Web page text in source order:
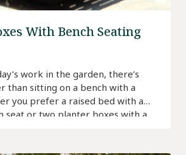
With Bench Seating
work in the garden, there’s
than sitting on a bench with a
you prefer a raised bed with a
seat or two planter boxes with a